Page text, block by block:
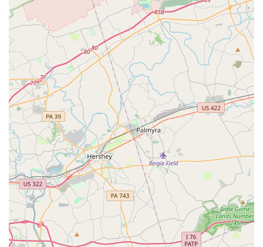
Extensive Vehicle Fleet:Avis provides a wide selection of
vehicles to suit various preferences and budgets. This
includes economy cars for fuel efficiency, compact and
midsize sedans for everyday travel, full-size cars for more
comfort, SUVs (small, standard, full-size, premium) ideal for
families or cargo, minivans and passenger vans for larger
groups, and specialty vehicles like convertibles and luxury
cars for a more premium experience. They also offer
electric vehicles in some categories.
Flexible Rental Durations:Whether you need a vehicle
for a single day, a weekend escape, a full week, or even
extended periods with long-term and monthly options, Avis
caters to diverse rental needs, providing flexibility for
personal and business use.
Avis Preferred Program:This complimentary loyalty
program offers significant benefits for frequent renters.
Members can enjoy expedited service, often bypassing the
counter and going straight to their vehicle. Benefits can also
include earning points towards free rental days,